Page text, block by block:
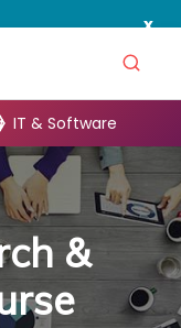
x
IT & Software
&